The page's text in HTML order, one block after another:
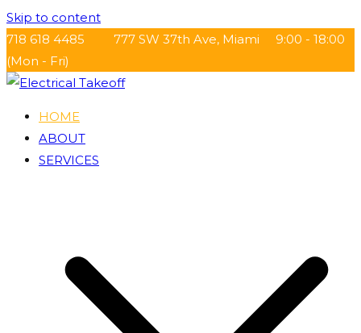
Skip to content
718 618 4485
777 SW 37th Ave, Miami
9:00 - 18:00
(Mon - Fri)
Electrical Takeoff
HOME
ABOUT
SERVICES